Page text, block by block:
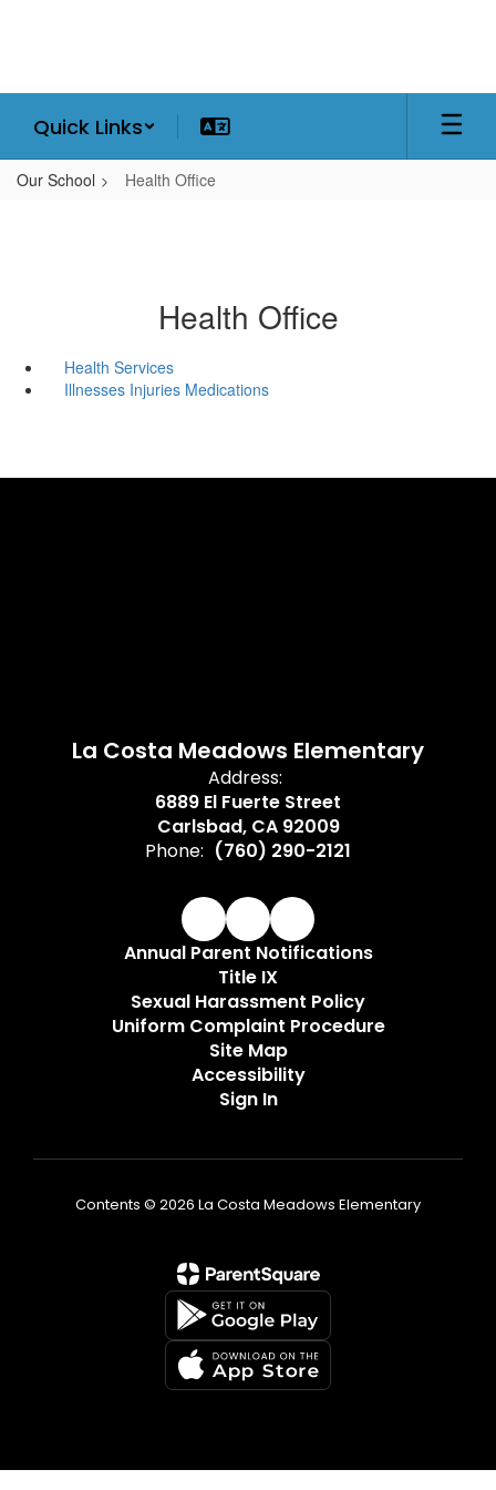
Quick Links
Our School Health Office
Health Office
Health Services
Illnesses Injuries Medications
La Costa Meadows Elementary
Address:
6889 El Fuerte Street
Carlsbad, CA 92009
Phone: (760) 290-2121
Annual Parent Notifications
Title IX
Sexual Harassment Policy
Uniform Complaint Procedure
Site Map
Accessibility
Sign In
Contents © 2026 La Costa Meadows Elementary